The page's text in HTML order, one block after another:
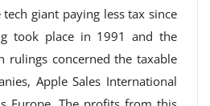
giant paying less tax since
took place in 1991 and the
rulings concerned the taxable
Apple Sales International